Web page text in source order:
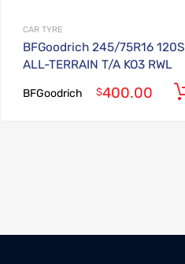
Add to cart
CAR TYRE
BFGoodrich 245/75R16 120S
ALL-TERRAIN T/A KO3 RWL
BFGoodrich $400.00